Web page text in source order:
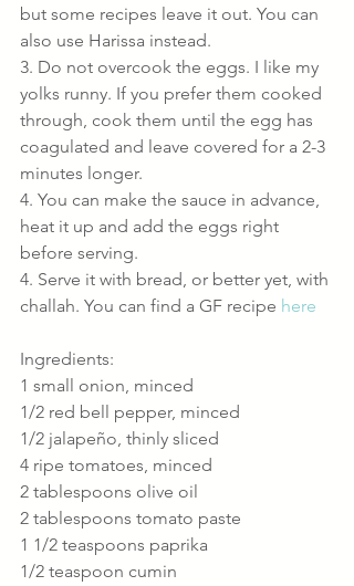
but some recipes leave it out. You can
also use Harissa instead.
3. Do not overcook the eggs. I like my
yolks runny. If you prefer them cooked
through, cook them until the egg has
coagulated and leave covered for a 2-3
minutes longer.
4. You can make the sauce in advance,
heat it up and add the eggs right
before serving.
4. Serve it with bread, or better yet, with
challah. You can find a GF recipe here
Ingredients:
1 small onion, minced
1/2 red bell pepper, minced
1/2 jalapeño, thinly sliced
4 ripe tomatoes, minced
2 tablespoons olive oil
2 tablespoons tomato paste
1 1/2 teaspoons paprika
1/2 teaspoon cumin